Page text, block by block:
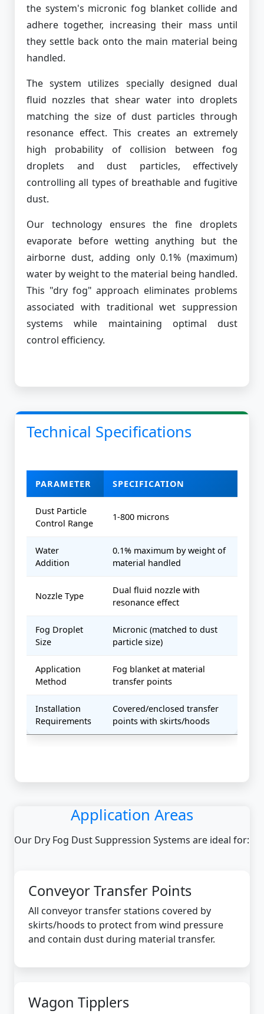
the system's micronic fog blanket collide and
adhere together, increasing their mass until
they settle back onto the main material being
handled.
The system utilizes specially designed dual
fluid nozzles that shear water into droplets
matching the size of dust particles through
resonance effect. This creates an extremely
high probability of collision between fog
droplets and dust particles, effectively
controlling all types of breathable and fugitive
dust.
Our technology ensures the fine droplets
evaporate before wetting anything but the
airborne dust, adding only 0.1% (maximum)
water by weight to the material being handled.
This "dry fog" approach eliminates problems
associated with traditional wet suppression
systems while maintaining optimal dust
control efficiency.
Technical Specifications
PARAMETER SPECIFICATION
Dust Particle
Control Range
1-800 microns
Water
Addition
0.1% maximum by weight of
material handled
Nozzle Type
Dual fluid nozzle with
resonance effect
Fog Droplet
Size
Micronic (matched to dust
particle size)
Application
Method
Fog blanket at material
transfer points
Installation
Requirements
Covered/enclosed transfer
points with skirts/hoods
Application Areas
Our Dry Fog Dust Suppression Systems are ideal for:
Conveyor Transfer Points
All conveyor transfer stations covered by
skirts/hoods to protect from wind pressure
and contain dust during material transfer.
Wagon Tipplers